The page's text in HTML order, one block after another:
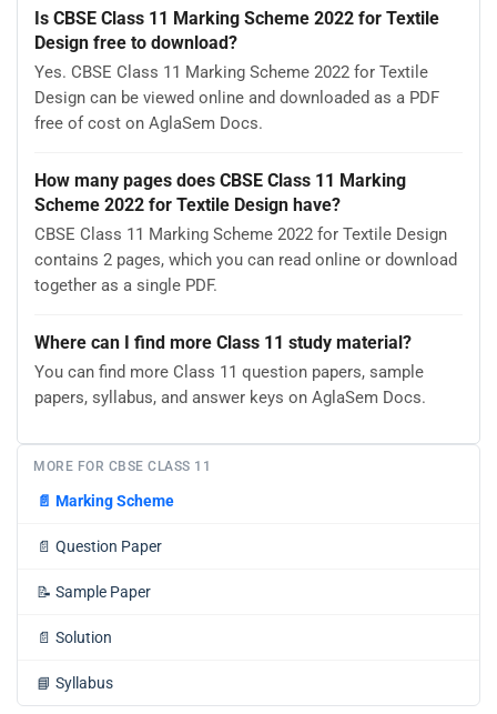
Is CBSE Class 11 Marking Scheme 2022 for Textile
Design free to download?
Yes. CBSE Class 11 Marking Scheme 2022 for Textile
Design can be viewed online and downloaded as a PDF
free of cost on AglaSem Docs.
How many pages does CBSE Class 11 Marking
Scheme 2022 for Textile Design have?
CBSE Class 11 Marking Scheme 2022 for Textile Design
contains 2 pages, which you can read online or download
together as a single PDF.
Where can I find more Class 11 study material?
You can find more Class 11 question papers, sample
papers, syllabus, and answer keys on AglaSem Docs.
MORE FOR CBSE CLASS 11
📄 Marking Scheme
📄 Question Paper
📝 Sample Paper
📄 Solution
📘 Syllabus